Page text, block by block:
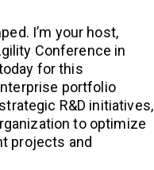
I’m your host,
Conference in
for this
portfolio
R&D initiatives,
to optimize
projects and